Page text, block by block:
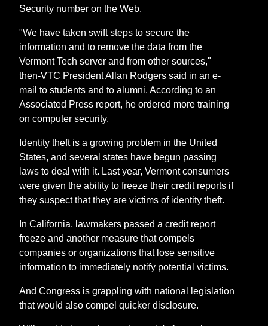
Security number on the Web.
"We have taken swift steps to secure the
information and to remove the data from the
Vermont Tech server and from other sources,"
then-VTC President Allan Rodgers said in an e-
mail to students and to alumni. According to an
Associated Press report, he ordered more training
on computer security.
Identity theft is a growing problem in the United
States, and several states have begun passing
laws to deal with it. Last year, Vermont consumers
were given the ability to freeze their credit reports if
they suspect that they are victims of identity theft.
In California, lawmakers passed a credit report
freeze and another measure that compels
companies or organizations that lose sensitive
information to immediately notify potential victims.
And Congress is grappling with national legislation
that would also compel quicker disclosure.